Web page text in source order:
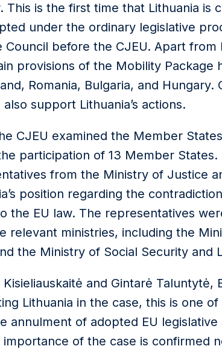
This is the first time that Lithuania is
under the ordinary legislative
Council before the CJEU. Apart from
provisions of the Mobility Package
Romania, Bulgaria, and Hungary.
support Lithuania’s actions.
CJEU examined the Member
participation of 13 Member States.
from the Ministry of Justice
position regarding the
the EU law. The representatives
relevant ministries, including the
the Ministry of Social Security and
and Gintarė Taluntytė,
Lithuania in the case, this is one
annulment of adopted EU
importance of the case is confirmed